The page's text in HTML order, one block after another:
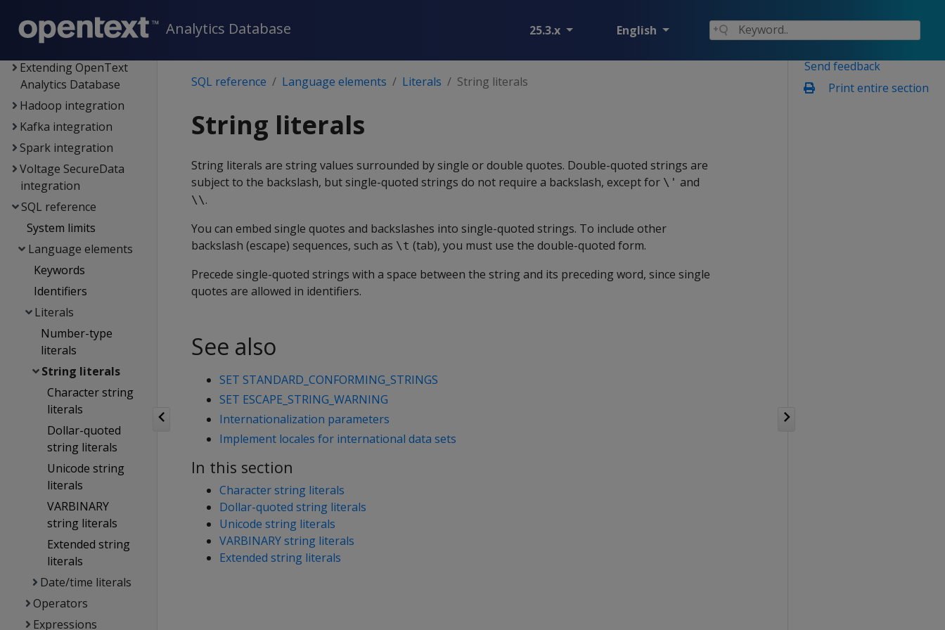
Analytics Database 25.3.x English
OpenText Analytics
Database
Extending OpenText
Analytics Database
Hadoop integration
Kafka integration
Spark integration
Voltage SecureData
integration
SQL reference
System limits
Language elements
Keywords
Identifiers
Literals
Number-type
literals
String literals
Character string
literals
Dollar-quoted
string literals
Unicode string
literals
VARBINARY
string literals
Extended string
literals
Date/time literals
Operators
Expressions
Send feedback
Print entire section
SQL reference Language elements Literals String literals
String literals
String literals are string values surrounded by single or double quotes. Double-quoted strings are
subject to the backslash, but single-quoted strings do not require a backslash, except for \' and
\\.
You can embed single quotes and backslashes into single-quoted strings. To include other
backslash (escape) sequences, such as \t (tab), you must use the double-quoted form.
Precede single-quoted strings with a space between the string and its preceding word, since single
quotes are allowed in identifiers.
See also
SET STANDARD_CONFORMING_STRINGS
SET ESCAPE_STRING_WARNING
Internationalization parameters
Implement locales for international data sets
In this section
Character string literals
Dollar-quoted string literals
Unicode string literals
VARBINARY string literals
Extended string literals